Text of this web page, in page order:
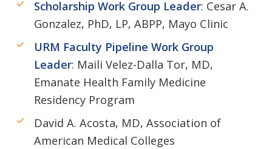
Scholarship Work Group Leader: Cesar A.
Gonzalez, PhD, LP, ABPP, Mayo Clinic
URM Faculty Pipeline Work Group
Leader: Maili Velez-Dalla Tor, MD,
Emanate Health Family Medicine
Residency Program
David A. Acosta, MD, Association of
American Medical Colleges